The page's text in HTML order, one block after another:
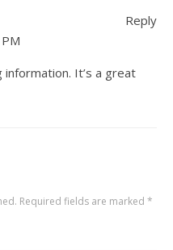
information. It’s a great
Reply
Required fields are marked *